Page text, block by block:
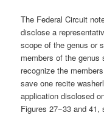
The Federal Circuit
disclose a
scope of the genus or
members of the
recognize the
save one recite
application disclosed
Figures 27−33 and